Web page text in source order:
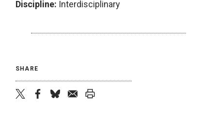
Discipline: Interdisciplinary
SHARE